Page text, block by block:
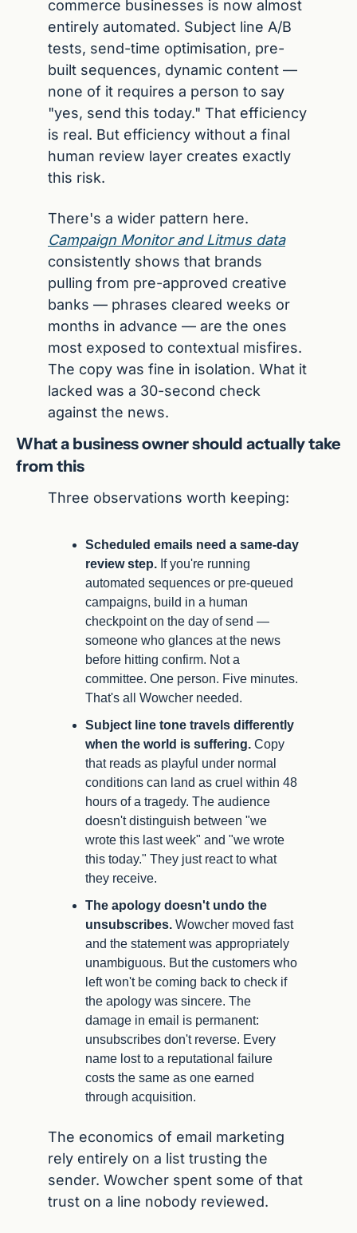
commerce businesses is now almost
entirely automated. Subject line A/B
tests, send-time optimisation, pre-
built sequences, dynamic content —
none of it requires a person to say
"yes, send this today." That efficiency
is real. But efficiency without a final
human review layer creates exactly
this risk.
Campaign Monitor and Litmus data
consistently shows that brands
pulling from pre-approved creative
banks — phrases cleared weeks or
months in advance — are the ones
most exposed to contextual misfires.
The copy was fine in isolation. What it
lacked was a 30-second check
against the news.
What a business owner should actually take
from this
Three observations worth keeping:
Scheduled emails need a same-day
review step. If you're running
automated sequences or pre-queued
campaigns, build in a human
checkpoint on the day of send —
someone who glances at the news
before hitting confirm. Not a
committee. One person. Five minutes.
That's all Wowcher needed.
Subject line tone travels differently
when the world is suffering. Copy
that reads as playful under normal
conditions can land as cruel within 48
hours of a tragedy. The audience
doesn't distinguish between "we
wrote this last week" and "we wrote
this today." They just react to what
they receive.
The apology doesn't undo the
unsubscribes. Wowcher moved fast
and the statement was appropriately
unambiguous. But the customers who
left won't be coming back to check if
the apology was sincere. The
damage in email is permanent:
unsubscribes don't reverse. Every
name lost to a reputational failure
costs the same as one earned
through acquisition.
The economics of email marketing
rely entirely on a list trusting the
sender. Wowcher spent some of that
trust on a line nobody reviewed.